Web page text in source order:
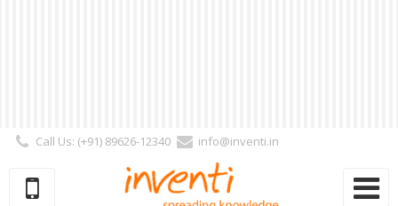
Call Us: (+91) 89626-12340
info@inventi.in
Subscriber | Author| Reviewer